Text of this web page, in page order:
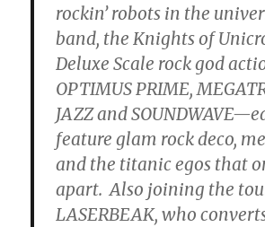
rockin’ robots in the
band, the Knights of
Deluxe Scale rock god
OPTIMUS PRIME,
JAZZ and
feature glam rock deco,
and the titanic egos that
apart. Also joining the
LASERBEAK, who